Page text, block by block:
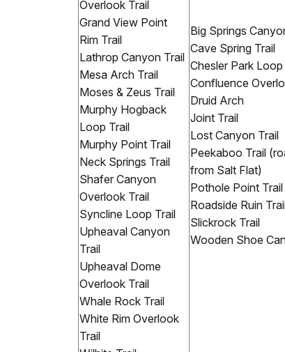
Overlook Trail
Grand View Point
Rim Trail
Lathrop Canyon Trail
Mesa Arch Trail
Moses & Zeus Trail
Murphy Hogback
Loop Trail
Murphy Point Trail
Neck Springs Trail
Shafer Canyon
Overlook Trail
Syncline Loop Trail
Upheaval Canyon
Trail
Upheaval Dome
Overlook Trail
Whale Rock Trail
White Rim Overlook
Trail
Big Springs
Cave Spring Trail
Chesler Park Loop
Confluence
Druid Arch
Joint Trail
Lost Canyon Trail
Peekaboo Trail
from Salt Flat)
Pothole Point Trail
Roadside Ruin
Slickrock Trail
Wooden Shoe